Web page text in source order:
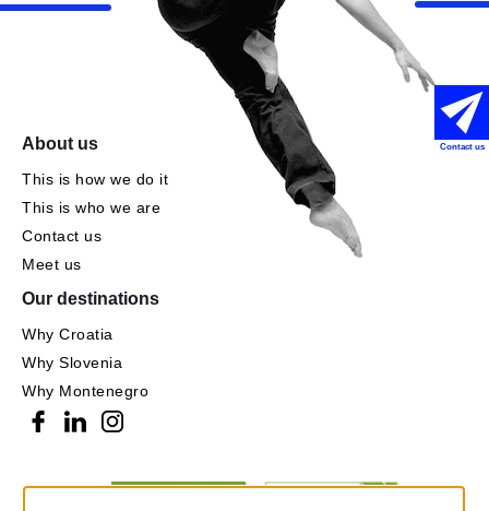
About us
This is how we do it
This is who we are
Contact us
Meet us
Our destinations
Why Croatia
Why Slovenia
Why Montenegro
Contact us